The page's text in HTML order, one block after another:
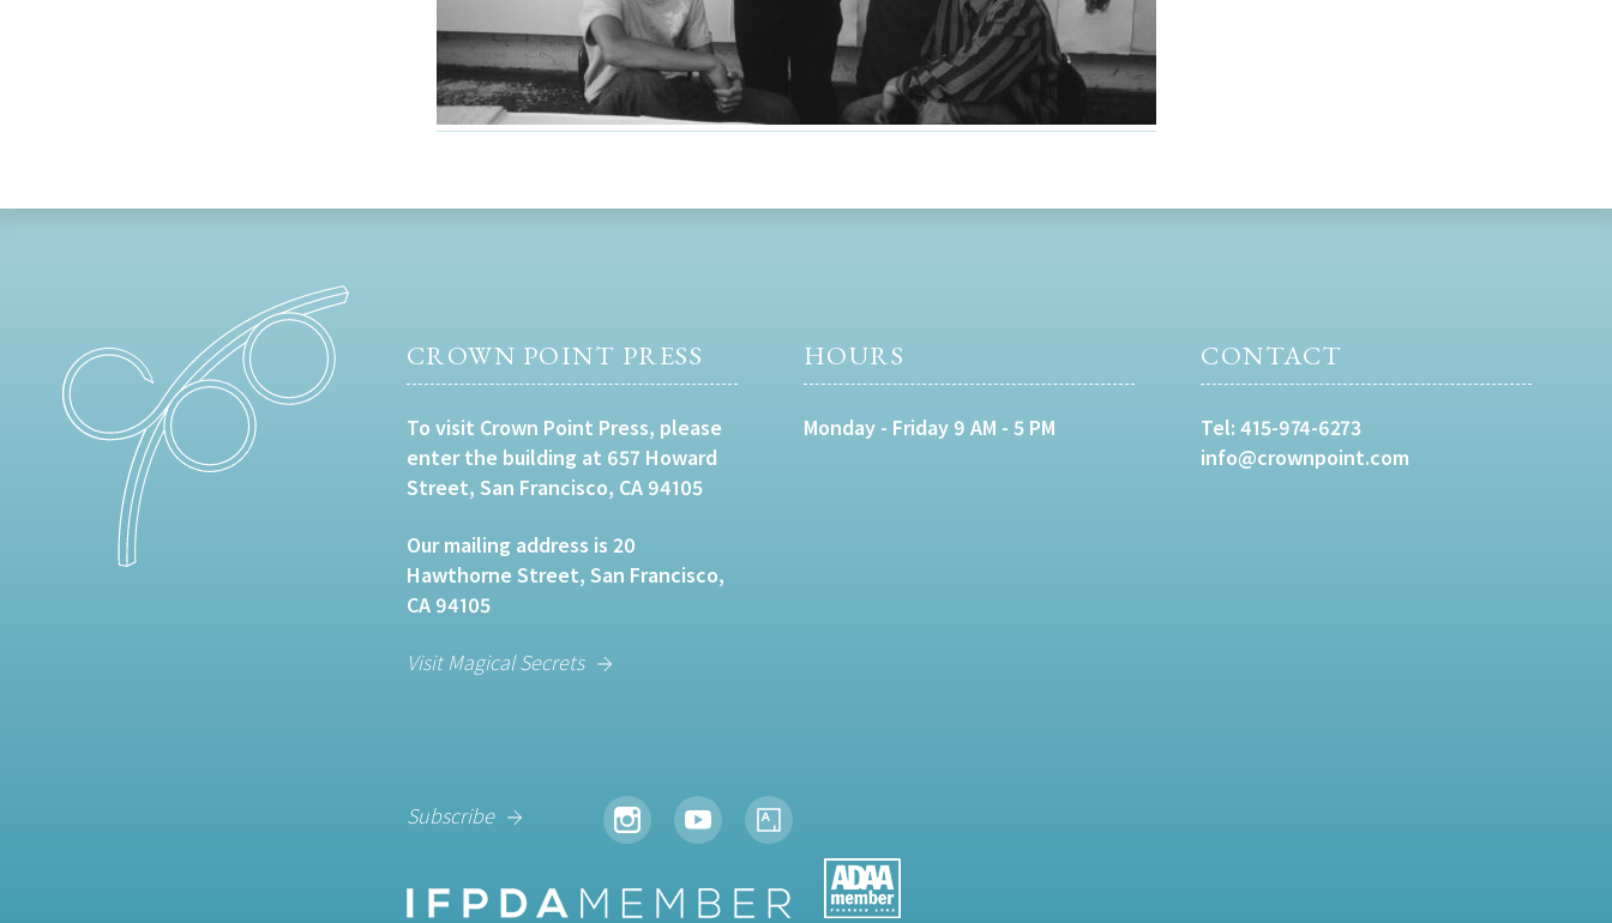
CROWN POINT PRESS
To visit Crown Point Press, please
enter the building at 657 Howard
Street, San Francisco, CA 94105
Our mailing address is 20
Hawthorne Street, San Francisco,
CA 94105
Visit Magical Secrets
HOURS
Monday - Friday 9 AM - 5 PM
CONTACT
Tel:415-974-6273
info@crownpoint.com
Subscribe